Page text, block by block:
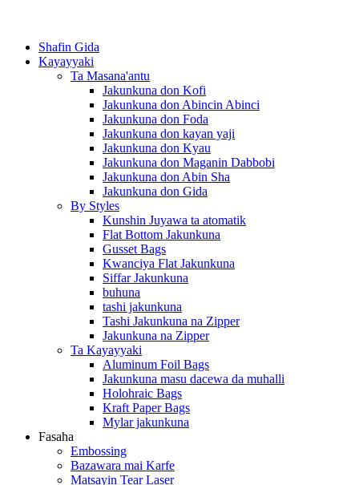
Shafin Gida
Kayayyaki
Ta Masana'antu
Jakunkuna don Kofi
Jakunkuna don Abincin Abinci
Jakunkuna don Foda
Jakunkuna don kayan yaji
Jakunkuna don Kyau
Jakunkuna don Maganin Dabbobi
Jakunkuna don Abin Sha
Jakunkuna don Gida
By Styles
Kunshin Juyawa ta atomatik
Flat Bottom Jakunkuna
Gusset Bags
Kwanciya Flat Jakunkuna
Siffar Jakunkuna
buhuna
tashi jakunkuna
Tashi Jakunkuna na Zipper
Jakunkuna na Zipper
Ta Kayayyaki
Aluminum Foil Bags
Jakunkuna masu dacewa da muhalli
Holohraic Bags
Kraft Paper Bags
Mylar jakunkuna
Fasaha
Embossing
Bazawara mai Karfe
Matsayin Tear Laser